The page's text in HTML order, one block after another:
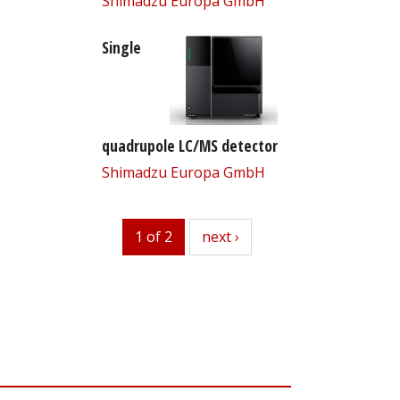
Single
quadrupole LC/MS detector
Shimadzu Europa GmbH
1 of 2 next
next ›